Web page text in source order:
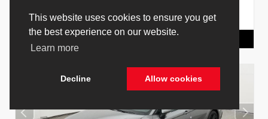
VIN:4T1DAACK1TU331034 Stock:26847800
Toyota Of Hollywood